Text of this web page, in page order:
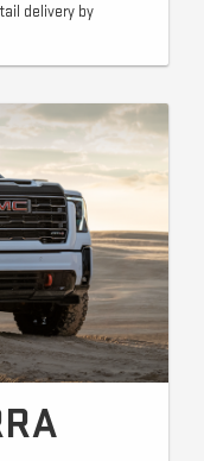
delivery by